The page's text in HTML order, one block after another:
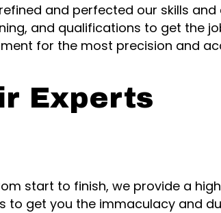
and perfected our skills
and qualifications to get the
for the most precision and
Experts
start to finish, we provide a
get you the immaculacy and